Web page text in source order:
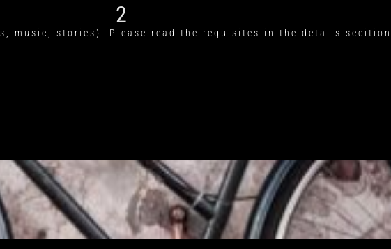
2
music, stories). Please read the requisites in the details secition.